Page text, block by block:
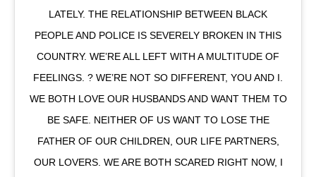
LATELY. THE RELATIONSHIP BETWEEN BLACK
PEOPLE AND POLICE IS SEVERELY BROKEN IN THIS
COUNTRY. WE’RE ALL LEFT WITH A MULTITUDE OF
FEELINGS. ? WE’RE NOT SO DIFFERENT, YOU AND I.
WE BOTH LOVE OUR HUSBANDS AND WANT THEM TO
BE SAFE. NEITHER OF US WANT TO LOSE THE
FATHER OF OUR CHILDREN, OUR LIFE PARTNERS,
OUR LOVERS. WE ARE BOTH SCARED RIGHT NOW, I